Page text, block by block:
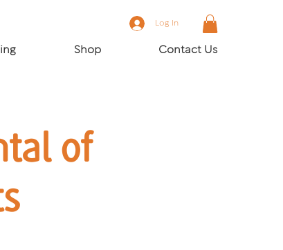
Log In
Shop Contact Us
of